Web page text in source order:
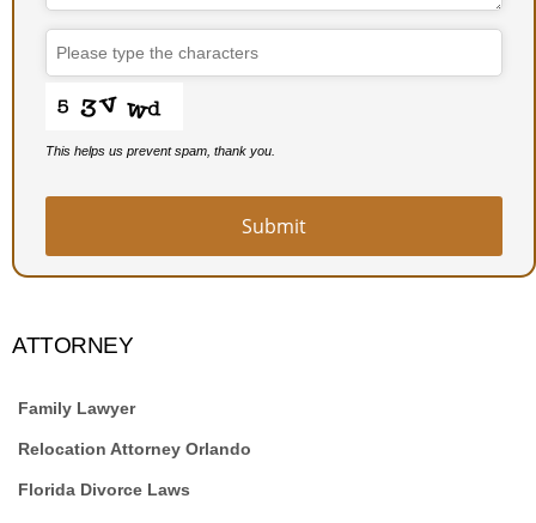
This helps us prevent spam, thank you.
Submit
ATTORNEY
Family Lawyer
Relocation Attorney Orlando
Florida Divorce Laws